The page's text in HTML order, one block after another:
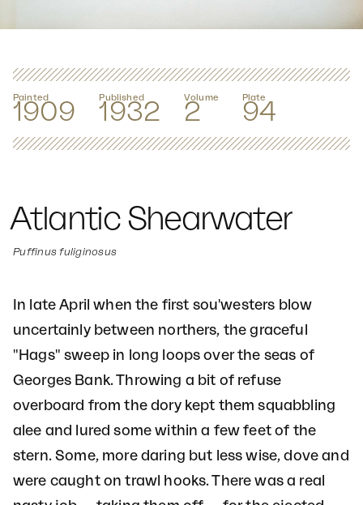
Painted
1909
Published
1932
Volume
2
Plate
94
Atlantic Shearwater
Puffinus fuliginosus
In late April when the first sou'westers blow
uncertainly between northers, the graceful
"Hags" sweep in long loops over the seas of
Georges Bank. Throwing a bit of refuse
overboard from the dory kept them squabbling
alee and lured some within a few feet of the
stern. Some, more daring but less wise, dove and
were caught on trawl hooks. There was a real